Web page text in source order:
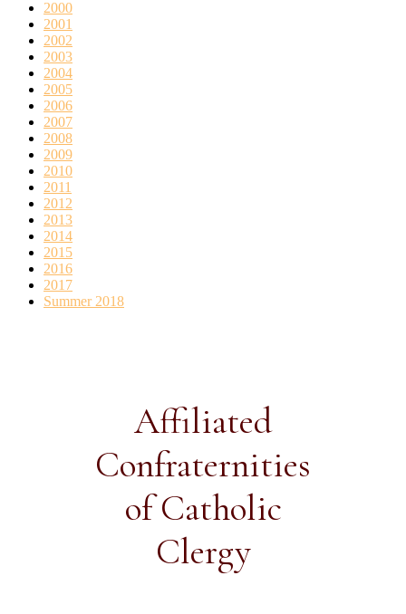
2000
2001
2002
2003
2004
2005
2006
2007
2008
2009
2010
2011
2012
2013
2014
2015
2016
2017
Summer 2018
Affiliated
Confraternities
of Catholic
Clergy